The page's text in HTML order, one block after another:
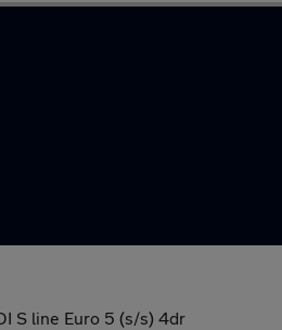
S line Euro 5 (s/s) 4dr